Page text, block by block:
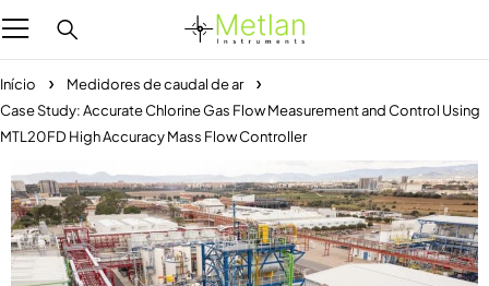
Início
Medidores de caudal de ar
Case Study: Accurate Chlorine Gas Flow Measurement and Control Using
MTL20FD High Accuracy Mass Flow Controller